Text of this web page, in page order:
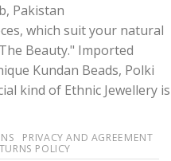
Pakistan
which suit your natural
Beauty." Imported
Kundan Beads, Polki
kind of Ethnic Jewellery is
PRIVACY AND AGREEMENT
POLICY